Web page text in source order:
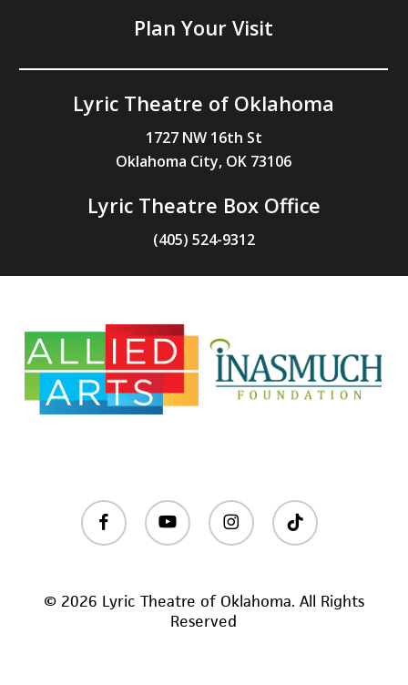
Plan Your Visit
Lyric Theatre of Oklahoma
1727 NW 16th St
Oklahoma City, OK 73106
Lyric Theatre Box Office
(405) 524-9312
facebook youtube instagramtiktok
© 2026 Lyric Theatre of Oklahoma. All Rights
Reserved